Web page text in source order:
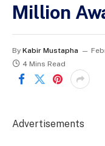
Million
By Kabir Mustapha
4 Mins Read
Advertisements